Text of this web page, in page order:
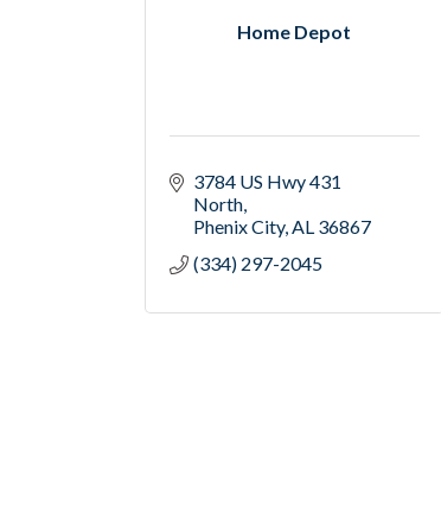
Home Depot
3784 US Hwy 431
North
Phenix City AL 36867
(334) 297-2045